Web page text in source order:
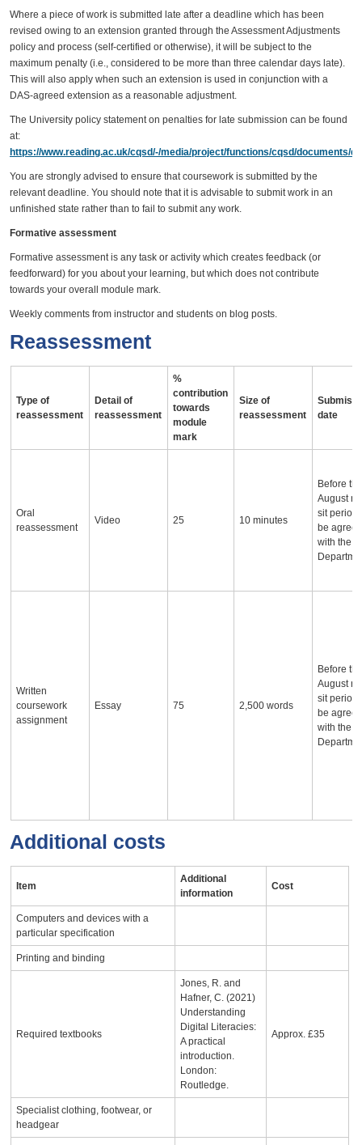
Where a piece of work is submitted late after a deadline which has been
revised owing to an extension granted through the Assessment Adjustments
policy and process (self-certified or otherwise), it will be subject to the
maximum penalty (i.e., considered to be more than three calendar days late).
This will also apply when such an extension is used in conjunction with a
DAS-agreed extension as a reasonable adjustment.
The University policy statement on penalties for late submission can be found
at:
https://www.reading.ac.uk/cqsd/-/media/project/functions/cqsd/documents/
You are strongly advised to ensure that coursework is submitted by the
relevant deadline. You should note that it is advisable to submit work in an
unfinished state rather than to fail to submit any work.
Formative assessment
Formative assessment is any task or activity which creates feedback (or
feedforward) for you about your learning, but which does not contribute
towards your overall module mark.
Weekly comments from instructor and students on blog posts.
Reassessment
Type of
reassessment
Detail of
reassessment
%
contribution
towards
module
mark
Size of
reassessment
date
Oral
reassessment
Video 25 10 minutes
Before
August
sit period,
be
with the
Written
coursework
assignment
Essay 75 2,500 words
Before
August
sit period,
be
with the
Additional costs
Item
Additional
information
Cost
Computers and devices with a
particular specification
Printing and binding
Required textbooks
Jones, R. and
Hafner, C. (2021)
Understanding
Digital Literacies:
A practical
introduction.
London:
Routledge.
Approx. £35
Specialist clothing, footwear, or
headgear